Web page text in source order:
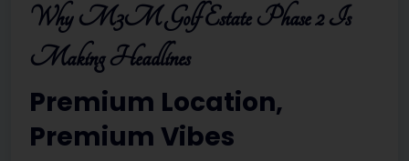
Why M3M Golf Estate Phase 2 Is
Making Headlines
Premium Location,
Premium Vibes